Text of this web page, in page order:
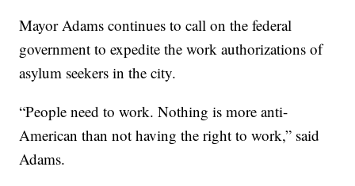
Mayor Adams continues to call on the federal
government to expedite the work authorizations of
asylum seekers in the city.
“People need to work. Nothing is more anti-
American than not having the right to work,” said
Adams.